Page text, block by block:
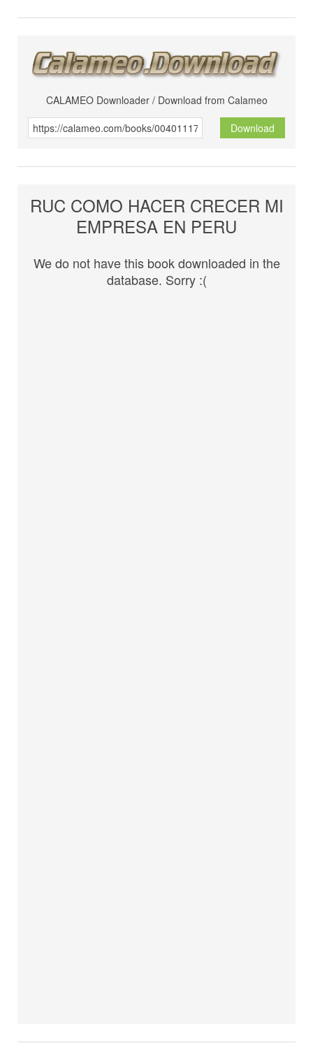
CALAMEO Downloader / Download from Calameo
Download
RUC COMO HACER CRECER MI
EMPRESA EN PERU
We do not have this book downloaded in the
database. Sorry :(